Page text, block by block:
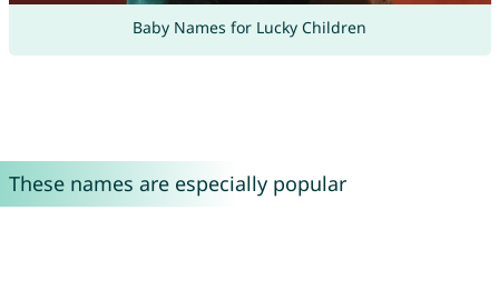
Baby Names for Lucky Children
These names are especially popular